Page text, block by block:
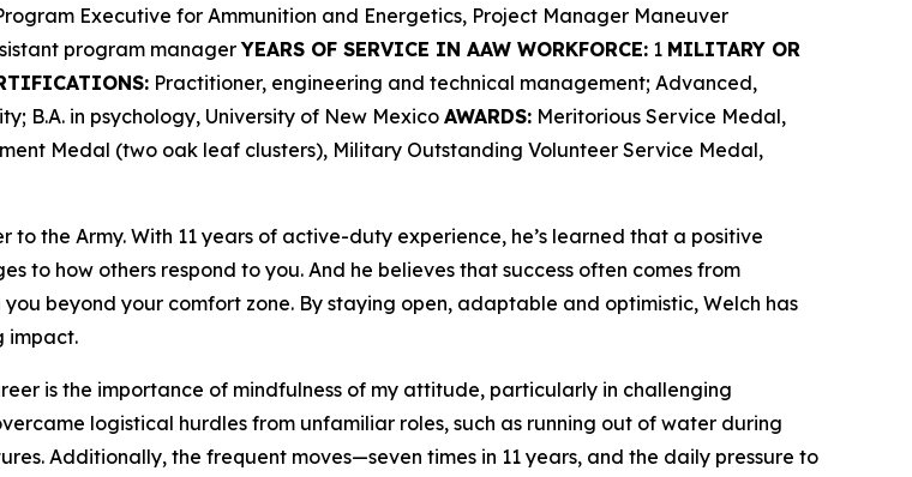
Executive for Ammunition and Energetics, Project Manager Maneuver
program managerYEARS OF SERVICE IN AAW WORKFORCE: 1 MILITARY OR
Practitioner, engineering and technical management; Advanced,
B.A. in psychology, University of New Mexico AWARDS: Meritorious Service Medal,
Medal (two oak leaf clusters), Military Outstanding Volunteer Service Medal,
to the Army. With 11 years of active-duty experience, he’s learned that a positive
how others respond to you. And he believes that success often comes from
beyond your comfort zone. By staying open, adaptable and optimistic, Welch has
impact.
is the importance of mindfulness of my attitude, particularly in challenging
logistical hurdles from unfamiliar roles, such as running out of water during
Additionally, the frequent moves—seven times in 11 years, and the daily pressure to